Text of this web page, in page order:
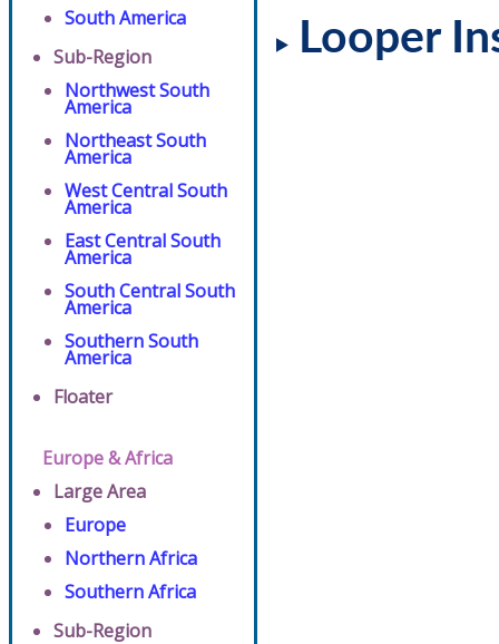
South America
Sub-Region
Northwest South
America
Northeast South
America
West Central South
America
East Central South
America
South Central South
America
Southern South
America
Floater
Europe & Africa
Large Area
Europe
Northern Africa
Southern Africa
Sub-Region
Looper